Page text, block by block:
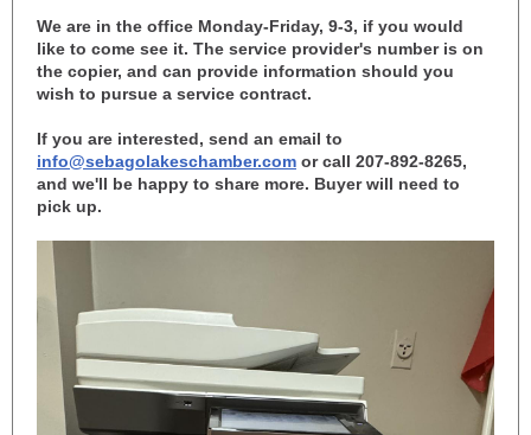
We are in the office Monday-Friday, 9-3, if you would
like to come see it. The service provider's number is on
the copier, and can provide information should you
wish to pursue a service contract.
If you are interested, send an email to
info@sebagolakeschamber.com or call 207-892-8265,
and we'll be happy to share more. Buyer will need to
pick up.